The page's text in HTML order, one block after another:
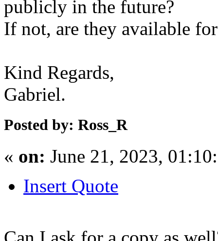
publicly in the future?
If not, are they available
Kind Regards,
Gabriel.
Posted by: Ross_R
« on: June 21, 2023,
Insert Quote